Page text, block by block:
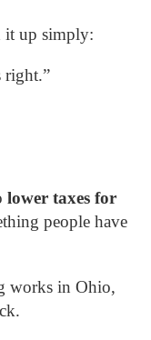
it up simply:
right.”
lower taxes for
people have
works in Ohio,